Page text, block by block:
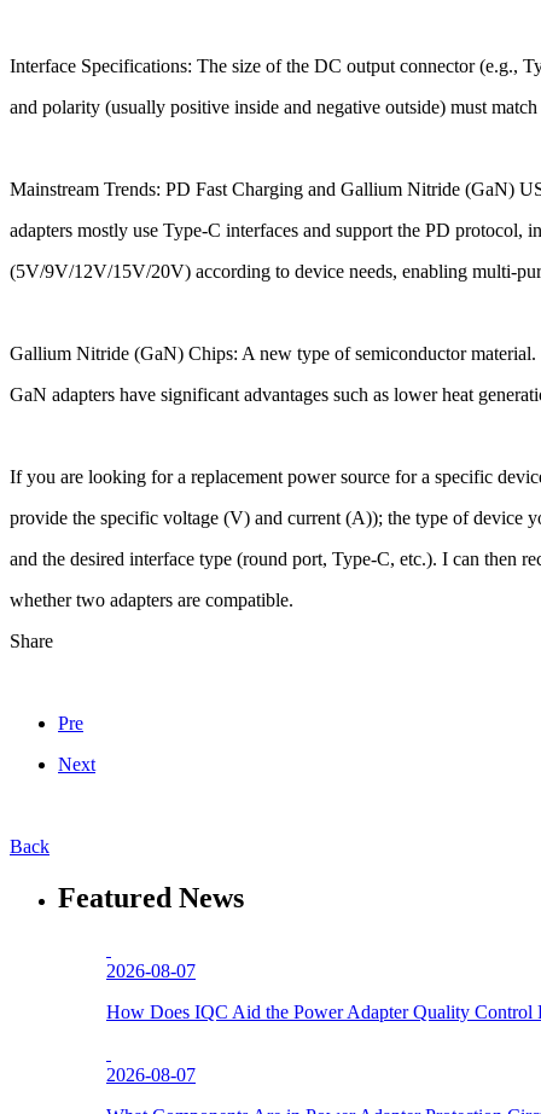
Interface Specifications: The size of the DC output connector
and polarity (usually positive inside and negative outside) must
Mainstream Trends: PD Fast Charging and Gallium Nitride (GaN)
adapters mostly use Type-C interfaces and support the PD protocol,
(5V/9V/12V/15V/20V) according to device needs, enabling multi-
Gallium Nitride (GaN) Chips: A new type of semiconductor
GaN adapters have significant advantages such as lower heat
If you are looking for a replacement power source for a specific
provide the specific voltage (V) and current (A)); the type of device
and the desired interface type (round port, Type-C, etc.). I can then
whether two adapters are compatible.
Share
Pre
Next
Back
Featured News
2026-08-07
How Does IQC Aid the Power Adapter Quality Control
2026-08-07